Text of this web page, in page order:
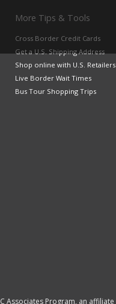
More Tips & Tools
Cross Border Credit Cards
Get a U.S. Shipping Address
Shop online with U.S. Retailers
Live Border Wait Times
Bus Tour Shopping Trips
Associates Program, an affiliate